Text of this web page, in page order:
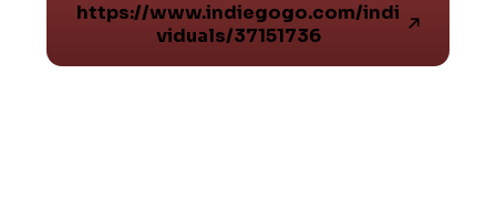
https://www.indiegogo.com/indi
viduals/37151736